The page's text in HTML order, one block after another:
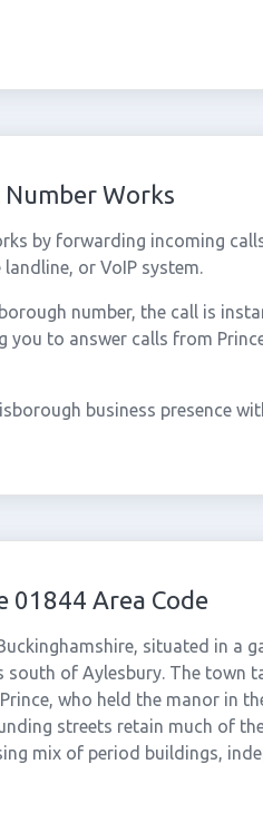
Works
by forwarding incoming
or VoIP system.
number, the call is
you to answer calls from
business presence
01844 Area Code
situated in a
south of Aylesbury. The town
who held the manor in
streets retain much of
mix of period buildings,